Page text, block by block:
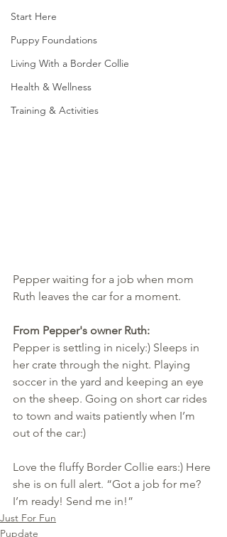
Start Here
Puppy Foundations
Living With a Border Collie
Health & Wellness
Training & Activities
Pepper waiting for a job when mom
Ruth leaves the car for a moment.
From Pepper's owner Ruth:
Pepper is settling in nicely:) Sleeps in
her crate through the night. Playing
soccer in the yard and keeping an eye
on the sheep. Going on short car rides
to town and waits patiently when I’m
out of the car:)
Love the fluffy Border Collie ears:) Here
she is on full alert. “Got a job for me?
I’m ready! Send me in!”
Just For Fun
Pupdate